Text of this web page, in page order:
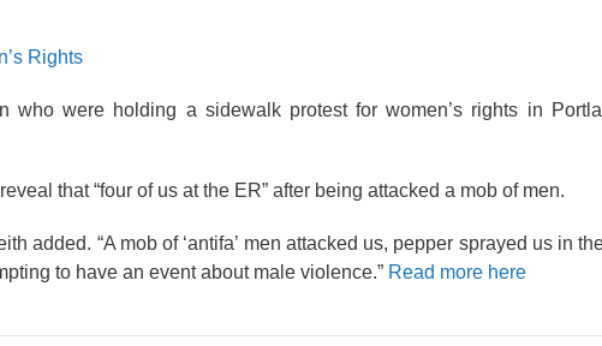
Rights
who were holding a sidewalk protest for women’s rights in
that “four of us at the ER” after being attacked a mob of men.
added. “A mob of ‘antifa’ men attacked us, pepper sprayed us in
to have an event about male violence.” Read more here